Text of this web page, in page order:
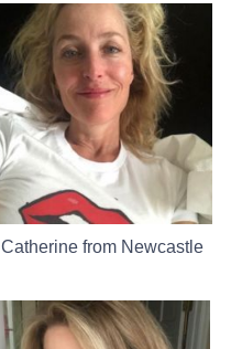
Catherine from Newcastle